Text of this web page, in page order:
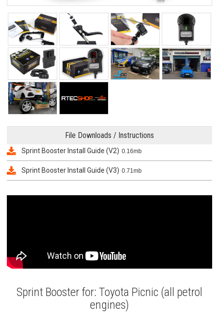
File Downloads / Instructions
Sprint Booster Install Guide (V2) 0.16mb
Sprint Booster Install Guide (V3) 0.71mb
Sprint Booster for: Toyota Picnic (all petrol
engines)